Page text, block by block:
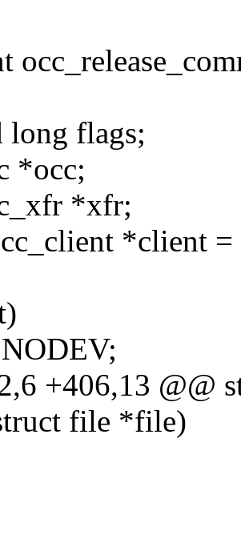
long flags;
*occ;
*xfr;
*client
+406,13 @@
file *file)